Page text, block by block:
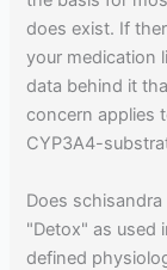
does exist. If
your medication
data behind it
concern applies
CYP3A4-
Does
"Detox" as used
defined